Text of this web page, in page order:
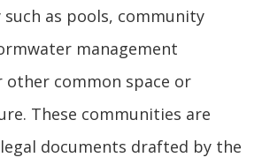
as pools, community
management
other common space or
These communities are
documents drafted by the